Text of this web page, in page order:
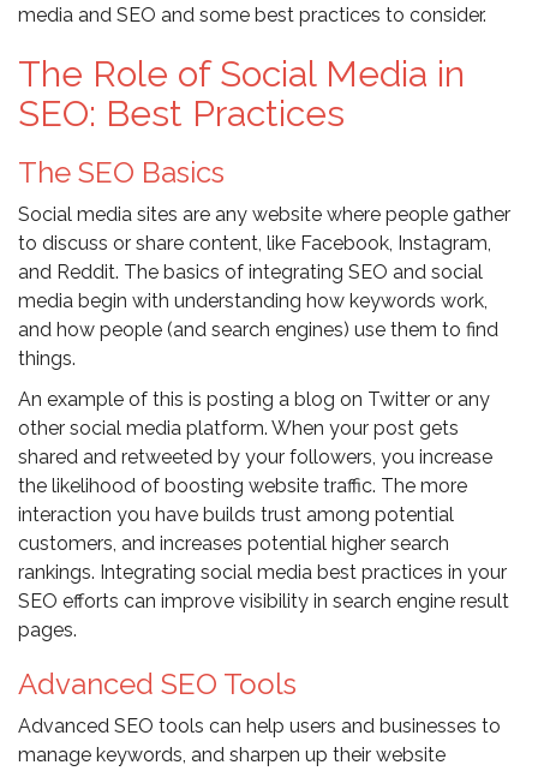
media and SEO and some best practices to consider.
The Role of Social Media in
SEO: Best Practices
The SEO Basics
Social media sites are any website where people gather
to discuss or share content, like Facebook, Instagram,
and Reddit. The basics of integrating SEO and social
media begin with understanding how keywords work,
and how people (and search engines) use them to find
things.
An example of this is posting a blog on Twitter or any
other social media platform. When your post gets
shared and retweeted by your followers, you increase
the likelihood of boosting website traffic. The more
interaction you have builds trust among potential
customers, and increases potential higher search
rankings. Integrating social media best practices in your
SEO efforts can improve visibility in search engine result
pages.
Advanced SEO Tools
Advanced SEO tools can help users and businesses to
manage keywords, and sharpen up their website